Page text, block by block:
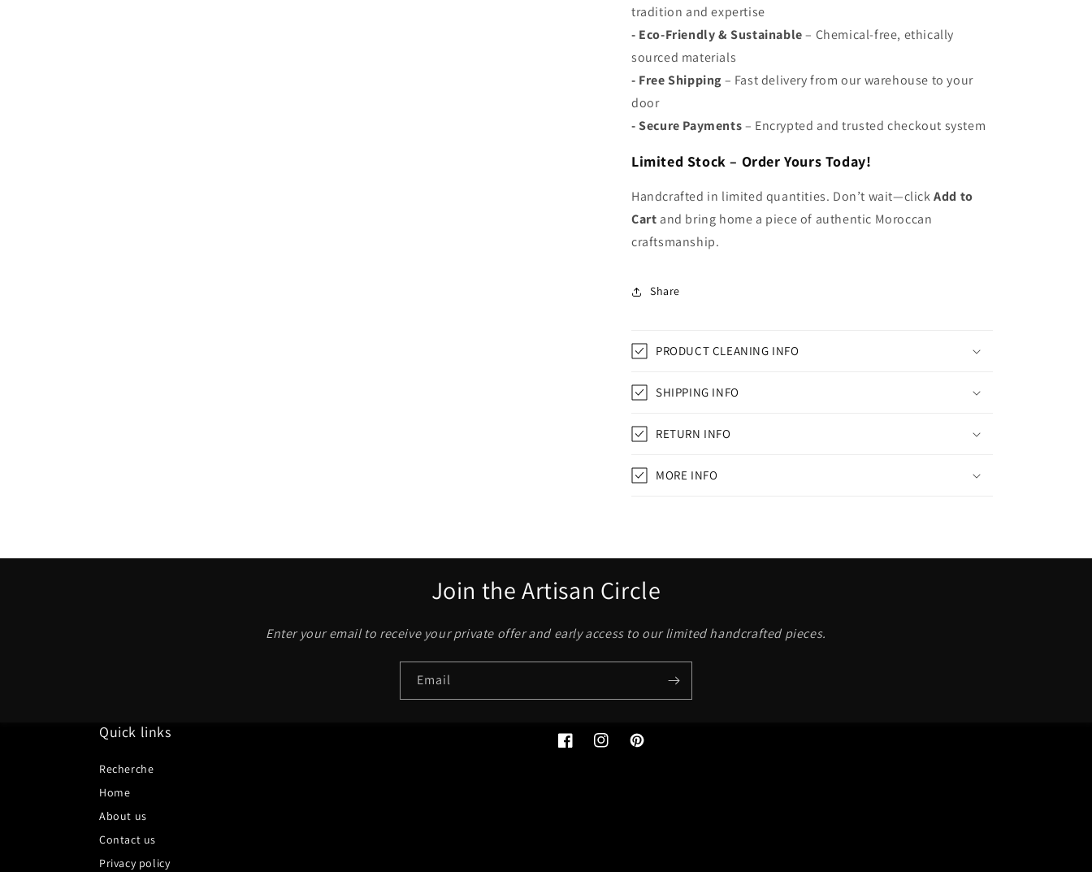
tradition and expertise
- Eco-Friendly & Sustainable– Chemical-free, ethically
sourced materials
- Free Shipping – Fast delivery from our warehouse to your
door
- Secure Payments– Encrypted and trusted checkout system
Limited Stock – Order Yours Today!
Handcrafted in limited quantities. Don’t wait—clickAdd to
Cart and bring home a piece of authentic Moroccan
craftsmanship.
Share
PRODUCT CLEANING INFO
SHIPPING INFO
RETURN INFO
MORE INFO
Join the Artisan Circle
Enter your email to receive your private offer and early access to our limited handcrafted pieces.
Email
Quick links
Recherche
Home
About us
Contact us
Privacy policy
FacebookInstagramPinterest